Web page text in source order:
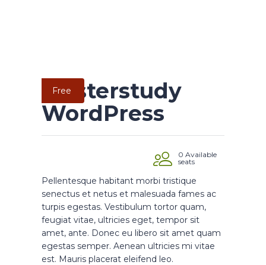
Free
Masterstudy
WordPress
0 Available
seats
Pellentesque habitant morbi tristique
senectus et netus et malesuada fames ac
turpis egestas. Vestibulum tortor quam,
feugiat vitae, ultricies eget, tempor sit
amet, ante. Donec eu libero sit amet quam
egestas semper. Aenean ultricies mi vitae
est. Mauris placerat eleifend leo.